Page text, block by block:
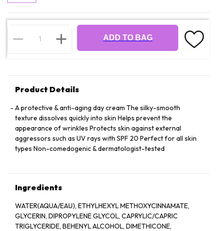
ADD TO BAG
Product Details
A protective & anti-aging day cream The silky-smooth
texture dissolves quickly into skin Helps prevent the
appearance of wrinkles Protects skin against external
aggressors such as UV rays with SPF 20 Perfect for all skin
types Non-comedogenic & dermatologist-tested
Ingredients
WATER(AQUA/EAU), ETHYLHEXYL METHOXYCINNAMATE,
GLYCERIN, DIPROPYLENE GLYCOL, CAPRYLIC/CAPRIC
TRIGLYCERIDE, BEHENYL ALCOHOL, DIMETHICONE,